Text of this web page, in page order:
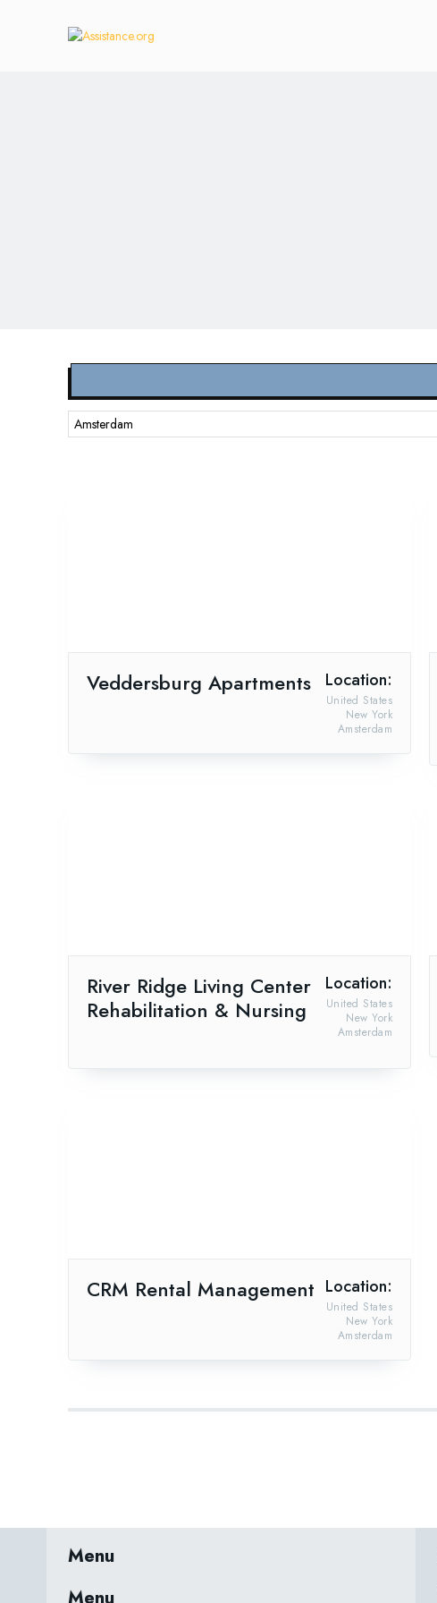
Veddersburg Apartments Location:
Amsterdam
New York
United States
River Ridge Living Center
Rehabilitation & Nursing
Location:
Amsterdam
New York
United States
CRM Rental Management Location:
Amsterdam
New York
United States
Menu